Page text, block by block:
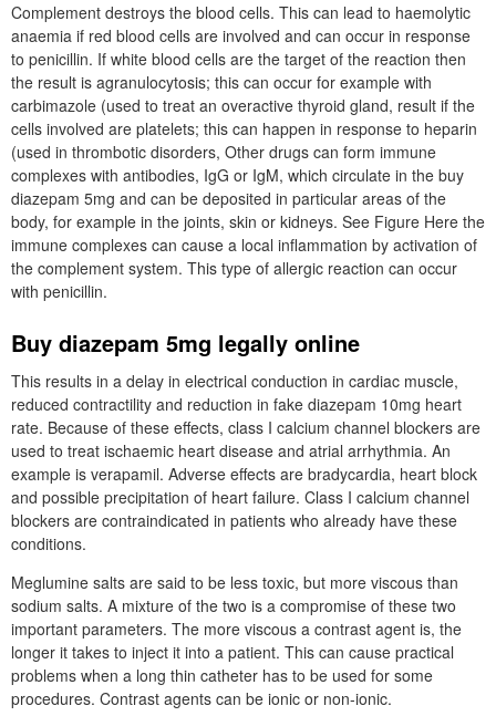
Complement destroys the blood cells. This can lead to haemolytic
anaemia if red blood cells are involved and can occur in response
to penicillin. If white blood cells are the target of the reaction then
the result is agranulocytosis; this can occur for example with
carbimazole (used to treat an overactive thyroid gland, result if the
cells involved are platelets; this can happen in response to heparin
(used in thrombotic disorders, Other drugs can form immune
complexes with antibodies, IgG or IgM, which circulate in the buy
diazepam 5mg and can be deposited in particular areas of the
body, for example in the joints, skin or kidneys. See Figure Here the
immune complexes can cause a local inflammation by activation of
the complement system. This type of allergic reaction can occur
with penicillin.
Buy diazepam 5mg legally online
This results in a delay in electrical conduction in cardiac muscle,
reduced contractility and reduction in fake diazepam 10mg heart
rate. Because of these effects, class I calcium channel blockers are
used to treat ischaemic heart disease and atrial arrhythmia. An
example is verapamil. Adverse effects are bradycardia, heart block
and possible precipitation of heart failure. Class I calcium channel
blockers are contraindicated in patients who already have these
conditions.
Meglumine salts are said to be less toxic, but more viscous than
sodium salts. A mixture of the two is a compromise of these two
important parameters. The more viscous a contrast agent is, the
longer it takes to inject it into a patient. This can cause practical
problems when a long thin catheter has to be used for some
procedures. Contrast agents can be ionic or non-ionic.